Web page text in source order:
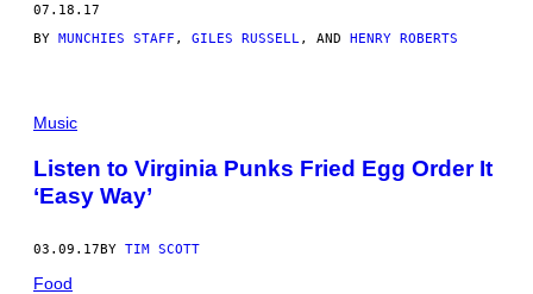
07.18.17
BY MUNCHIES STAFF , GILES RUSSELL, AND HENRY ROBERTS
Music
Listen to Virginia Punks Fried Egg Order It
‘Easy Way’
03.09.17BY TIM SCOTT
Food